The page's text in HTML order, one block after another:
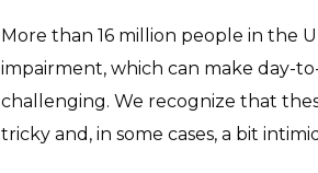
More than 16 million people in the
impairment, which can make day-
challenging. We recognize that
tricky and, in some cases, a bit